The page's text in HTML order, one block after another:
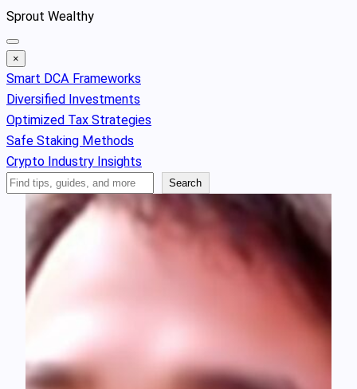
Skip
to
content
Sprout Wealthy
×
Smart DCA Frameworks
Diversified Investments
Optimized Tax Strategies
Safe Staking Methods
Crypto Industry Insights
Search
Articles
Search